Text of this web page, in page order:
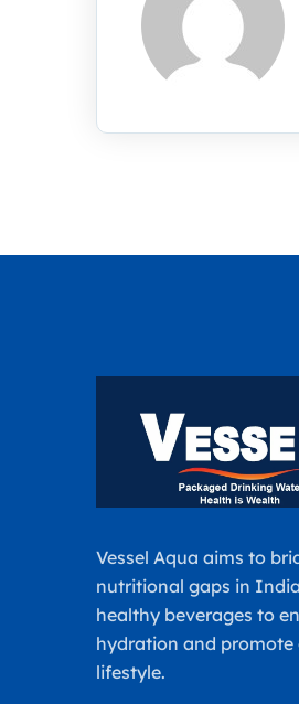
Vessel Aqua aims to
nutritional gaps in
healthy beverages to
hydration and promote
lifestyle.